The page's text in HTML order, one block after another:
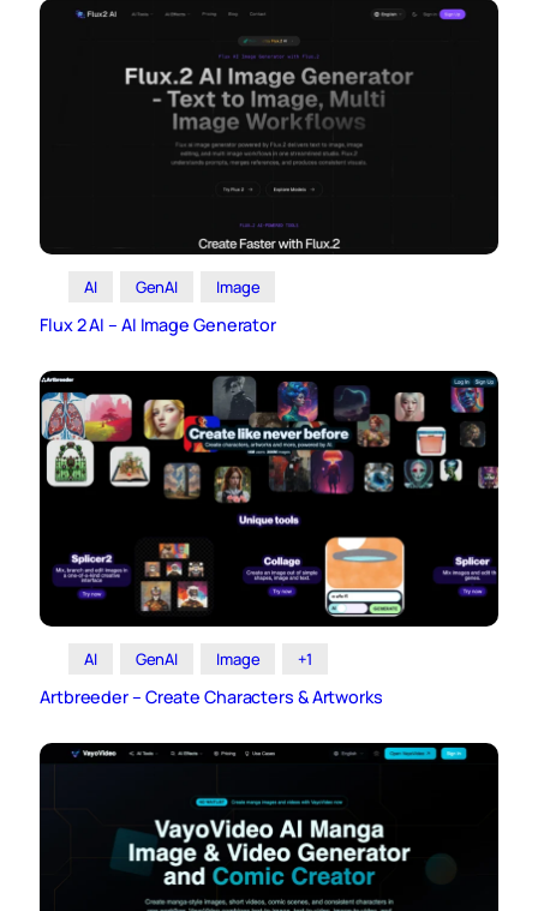
AI GenAI Image
Flux 2 AI – AI Image Generator
AI GenAI Image +1
Artbreeder – Create Characters & Artworks